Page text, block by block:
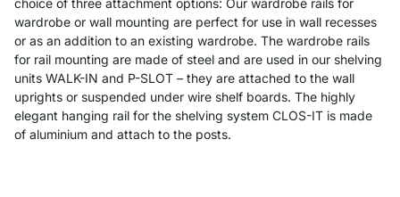
choice of three attachment options: Our wardrobe rails for
wardrobe or wall mounting are perfect for use in wall recesses
or as an addition to an existing wardrobe. The wardrobe rails
for rail mounting are made of steel and are used in our shelving
units WALK-IN and P-SLOT – they are attached to the wall
uprights or suspended under wire shelf boards. The highly
elegant hanging rail for the shelving system CLOS-IT is made
of aluminium and attach to the posts.